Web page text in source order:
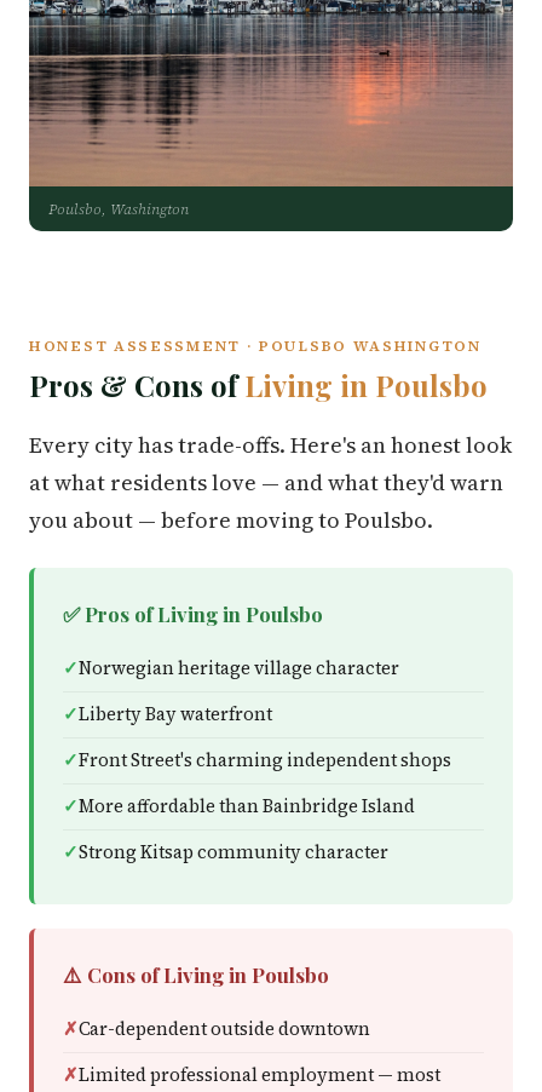
Poulsbo, Washington
HONEST ASSESSMENT · POULSBO WASHINGTON
Pros & Cons ofLiving in Poulsbo
Every city has trade-offs. Here's an honest look
at what residents love — and what they'd warn
you about — before moving to Poulsbo.
✅ Pros of Living in Poulsbo
Norwegian heritage village character
Liberty Bay waterfront
Front Street's charming independent shops
More affordable than Bainbridge Island
Strong Kitsap community character
⚠️ Cons of Living in Poulsbo
Car-dependent outside downtown
Limited professional employment — most